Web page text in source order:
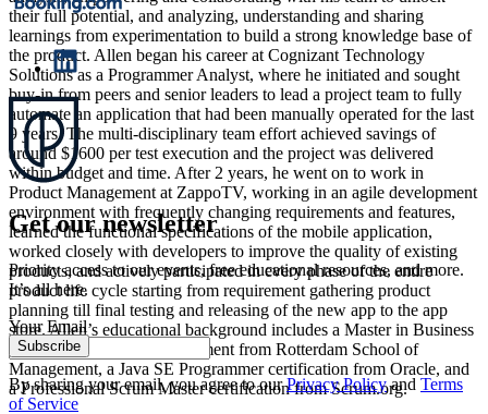
their full potential, and analyzing, understanding and sharing
learnings from experimentation to build a strong knowledge base of
the product. Allen began his career at Cognizant Technology
Solutions as a Programmer Analyst, where he initiated and sought
buy-in from peers and senior leaders to lead a project team to fully
automate an application that had been manually operated for the last
9 years. The multi-disciplinary team effort achieved savings of
around $1600 per test execution and the project was delivered
within budget and time. After 2 years, he went on to work in
Product Management at ZappoTV, working in an agile development
environment with frequently changing requirements and features,
learned the functional specifications of the mobile application,
worked closely with developers to improve the quality of existing
products, and actively participated in every phase of the entire
product life cycle starting from requirement gathering product
planning till final testing and releasing of the new app to the app
store. Allen’s educational background includes a Master in Business
Administration and Management from Rotterdam School of
Management, a Java SE Programmer certification from Oracle, and
a Professional Scrum Master certification from Scrum.org.
Get our newsletter
Priority access to our events, free educational resources, and more.
It’s all here.
Your Email
Subscribe
By sharing your email, you agree to our Privacy Policy and Terms
of Service